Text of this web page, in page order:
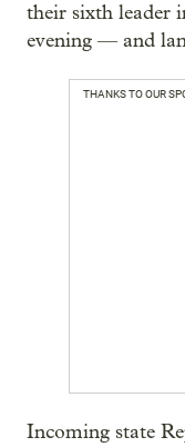
their sixth leader
evening — and
THANKS TO OUR
Incoming state